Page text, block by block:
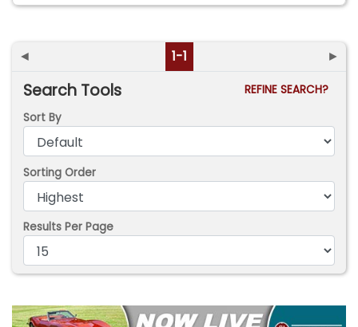
◄ 1-1 ►
Search Tools
REFINE SEARCH?
Sort By
Sorting Order
Results Per Page